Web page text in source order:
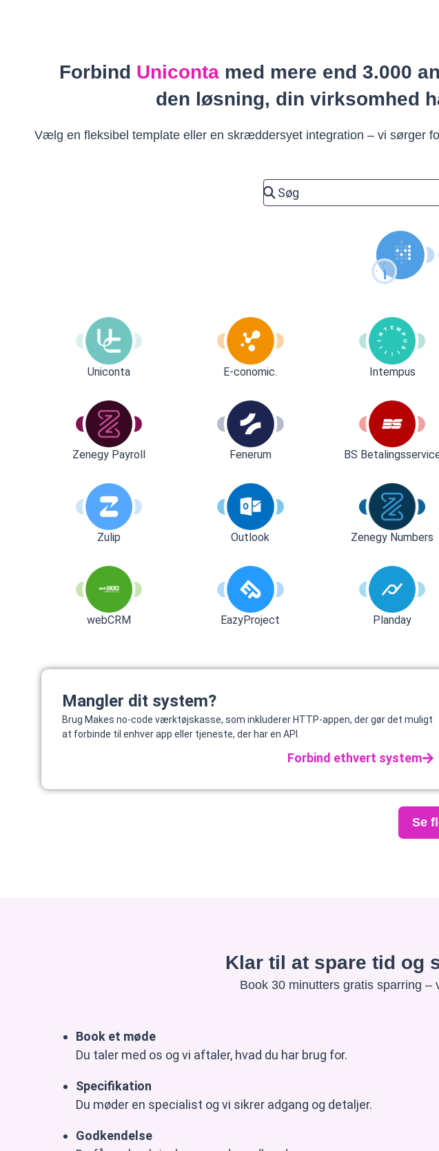
Forbind Uniconta med mere end 3.000
den løsning, din virksomhed
Vælg en fleksibel template eller en skræddersyet integration – vi sørger
Uniconta E-conomic. Intempus
Zenegy Payroll Fenerum BS
Zulip Outlook Zenegy Numbers
webCRM EazyProject Planday
Mangler dit system?
Brug Makes no-code værktøjskasse, som inkluderer HTTP-appen, der gør det muligt
at forbinde til enhver app eller tjeneste, der har en API.
Forbind ethvert system
Se
Klar til at spare tid og
Book 30 minutters gratis sparring
Book et møde
Du taler med os og vi aftaler, hvad du har brug for.
Specifikation
Du møder en specialist og vi sikrer adgang og detaljer.
Godkendelse